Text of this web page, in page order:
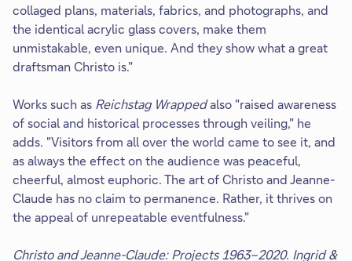
collaged plans, materials, fabrics, and photographs, and
the identical acrylic glass covers, make them
unmistakable, even unique. And they show what a great
draftsman Christo is."
Works such as Reichstag Wrappedalso "raised awareness
of social and historical processes through veiling," he
adds. "Visitors from all over the world came to see it, and
as always the effect on the audience was peaceful,
cheerful, almost euphoric. The art of Christo and Jeanne-
Claude has no claim to permanence. Rather, it thrives on
the appeal of unrepeatable eventfulness."
Christo and Jeanne-Claude: Projects 1963–2020. Ingrid &